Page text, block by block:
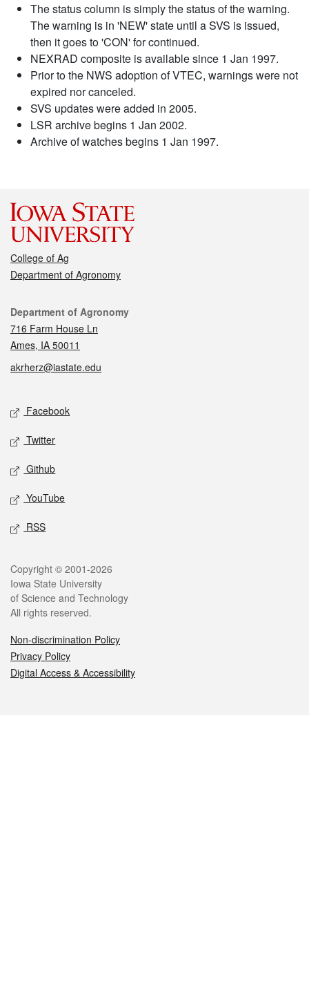
The status column is simply the status of the warning.
The warning is in 'NEW' state until a SVS is issued,
then it goes to 'CON' for continued.
NEXRAD composite is available since 1 Jan 1997.
Prior to the NWS adoption of VTEC, warnings were not
expired nor canceled.
SVS updates were added in 2005.
LSR archive begins 1 Jan 2002.
Archive of watches begins 1 Jan 1997.
College of Ag
Department of Agronomy
Contact
Department of Agronomy
716 Farm House Ln
Ames, IA 50011
akrherz@iastate.edu
Social media
Facebook
Twitter
Github
YouTube
RSS
Legal
Copyright © 2001-2026
Iowa State University
of Science and Technology
All rights reserved.
Non-discrimination Policy
Privacy Policy
Digital Access & Accessibility